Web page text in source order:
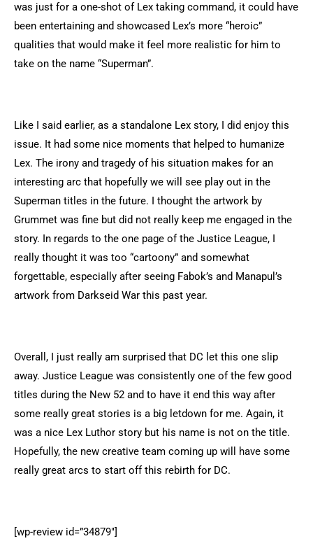
was just for a one-shot of Lex taking command, it could have
been entertaining and showcased Lex’s more “heroic”
qualities that would make it feel more realistic for him to
take on the name “Superman”.
Like I said earlier, as a standalone Lex story, I did enjoy this
issue. It had some nice moments that helped to humanize
Lex. The irony and tragedy of his situation makes for an
interesting arc that hopefully we will see play out in the
Superman titles in the future. I thought the artwork by
Grummet was fine but did not really keep me engaged in the
story. In regards to the one page of the Justice League, I
really thought it was too “cartoony” and somewhat
forgettable, especially after seeing Fabok’s and Manapul’s
artwork from Darkseid War this past year.
Overall, I just really am surprised that DC let this one slip
away. Justice League was consistently one of the few good
titles during the New 52 and to have it end this way after
some really great stories is a big letdown for me. Again, it
was a nice Lex Luthor story but his name is not on the title.
Hopefully, the new creative team coming up will have some
really great arcs to start off this rebirth for DC.
[wp-review id=”34879″]